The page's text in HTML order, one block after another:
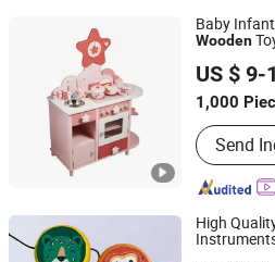
Baby
Wooden
US $ 9-
1,000
Scale :
Send
Zhejiang Donghuang Crafts Co.,
Zhejiang, China
High
Jiangsu Beeto Crafts Co., Ltd.